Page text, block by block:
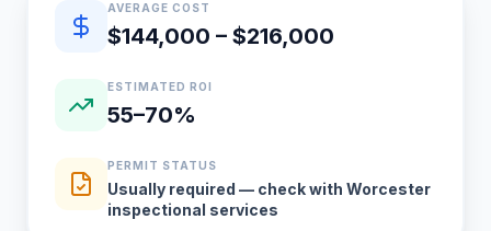
Quick estimate summary
AVERAGE COST
$144,000 – $216,000
ESTIMATED ROI
55–70%
PERMIT STATUS
Usually required — check with Worcester
inspectional services